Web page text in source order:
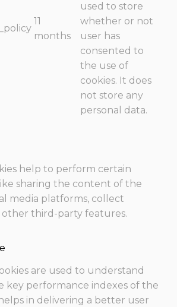
11
months
used to store
whether or not
user has
consented to
the use of
cookies. It does
not store any
personal data.
help to perform certain
sharing the content of the
media platforms, collect
other third-party features.
are used to understand
key performance indexes of the
in delivering a better user